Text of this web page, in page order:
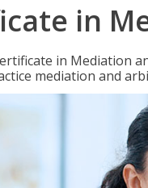
in
in Mediation
mediation and